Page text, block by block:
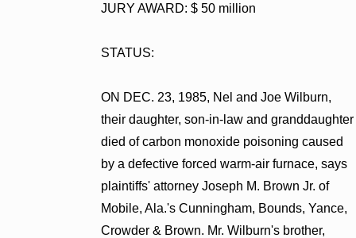
JURY AWARD: $ 50 million
STATUS:
ON DEC. 23, 1985, Nel and Joe Wilburn,
their daughter, son-in-law and granddaughter
died of carbon monoxide poisoning caused
by a defective forced warm-air furnace, says
plaintiffs' attorney Joseph M. Brown Jr. of
Mobile, Ala.'s Cunningham, Bounds, Yance,
Crowder & Brown. Mr. Wilburn's brother,